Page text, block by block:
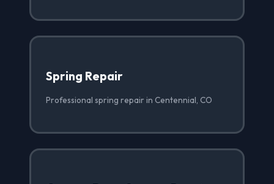
Spring Repair
Professional spring repair in Centennial, CO